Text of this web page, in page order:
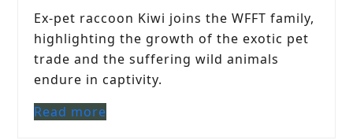
Ex-pet raccoon Kiwi joins the WFFT family,
highlighting the growth of the exotic pet
trade and the suffering wild animals
endure in captivity.
Read more